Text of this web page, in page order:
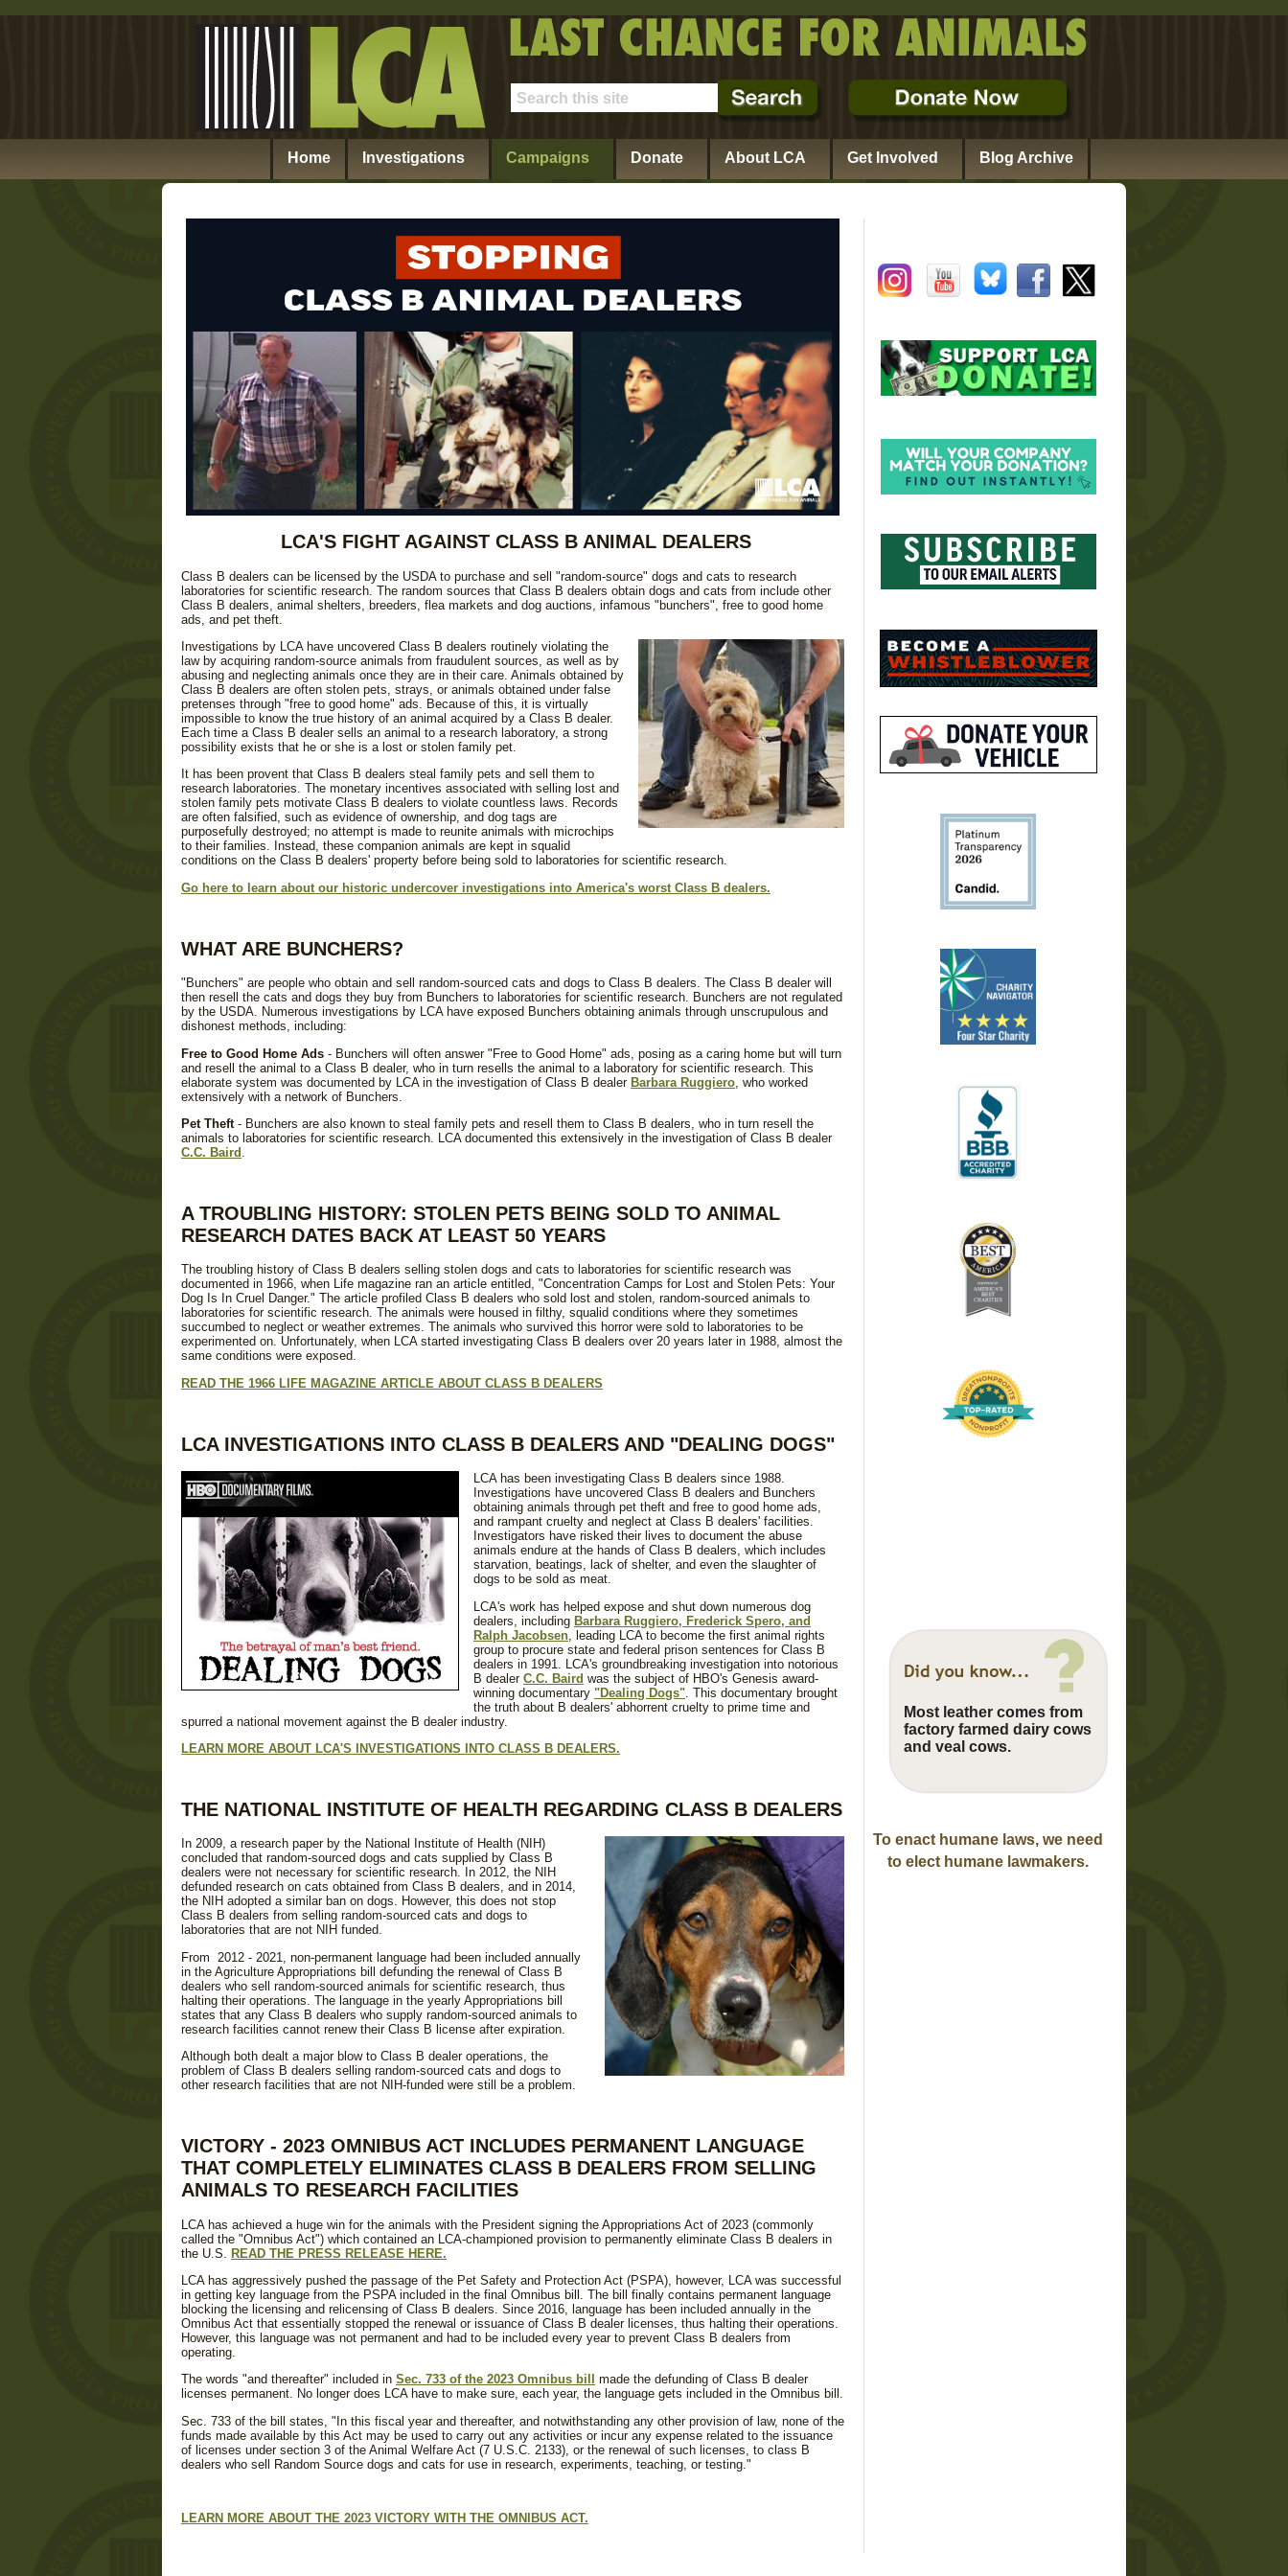
Home Investigations Campaigns Donate About LCA Get Involved Blog Archive
LCA'S FIGHT AGAINST CLASS B ANIMAL DEALERS
Class B dealers can be licensed by the USDA to purchase and sell "random-source" dogs and cats to research
laboratories for scientific research. The random sources that Class B dealers obtain dogs and cats from include other
Class B dealers, animal shelters, breeders, flea markets and dog auctions, infamous "bunchers", free to good home
ads, and pet theft.
Investigations by LCA have uncovered Class B dealers routinely violating the
law by acquiring random-source animals from fraudulent sources, as well as by
abusing and neglecting animals once they are in their care. Animals obtained by
Class B dealers are often stolen pets, strays, or animals obtained under false
pretenses through "free to good home" ads. Because of this, it is virtually
impossible to know the true history of an animal acquired by a Class B dealer.
Each time a Class B dealer sells an animal to a research laboratory, a strong
possibility exists that he or she is a lost or stolen family pet.
It has been provent that Class B dealers steal family pets and sell them to
research laboratories. The monetary incentives associated with selling lost and
stolen family pets motivate Class B dealers to violate countless laws. Records
are often falsified, such as evidence of ownership, and dog tags are
purposefully destroyed; no attempt is made to reunite animals with microchips
to their families. Instead, these companion animals are kept in squalid
conditions on the Class B dealers' property before being sold to laboratories for scientific research.
Go here to learn about our historic undercover investigations into America's worst Class B dealers.
WHAT ARE BUNCHERS?
"Bunchers" are people who obtain and sell random-sourced cats and dogs to Class B dealers. The Class B dealer will
then resell the cats and dogs they buy from Bunchers to laboratories for scientific research. Bunchers are not regulated
by the USDA. Numerous investigations by LCA have exposed Bunchers obtaining animals through unscrupulous and
dishonest methods, including:
Free to Good Home Ads - Bunchers will often answer "Free to Good Home" ads, posing as a caring home but will turn
and resell the animal to a Class B dealer, who in turn resells the animal to a laboratory for scientific research. This
elaborate system was documented by LCA in the investigation of Class B dealer Barbara Ruggiero , who worked
extensively with a network of Bunchers.
Pet Theft - Bunchers are also known to steal family pets and resell them to Class B dealers, who in turn resell the
animals to laboratories for scientific research. LCA documented this extensively in the investigation of Class B dealer
C.C. Baird
A TROUBLING HISTORY: STOLEN PETS BEING SOLD TO ANIMAL
RESEARCH DATES BACK AT LEAST 50 YEARS
The troubling history of Class B dealers selling stolen dogs and cats to laboratories for scientific research was
documented in 1966, when Life magazine ran an article entitled, "Concentration Camps for Lost and Stolen Pets: Your
Dog Is In Cruel Danger." The article profiled Class B dealers who sold lost and stolen, random-sourced animals to
laboratories for scientific research. The animals were housed in filthy, squalid conditions where they sometimes
succumbed to neglect or weather extremes. The animals who survived this horror were sold to laboratories to be
experimented on. Unfortunately, when LCA started investigating Class B dealers over 20 years later in 1988, almost the
same conditions were exposed.
READ THE 1966 LIFE MAGAZINE ARTICLE ABOUT CLASS B DEALERS
LCA INVESTIGATIONS INTO CLASS B DEALERS AND "DEALING DOGS"
LCA has been investigating Class B dealers since 1988.
Investigations have uncovered Class B dealers and Bunchers
obtaining animals through pet theft and free to good home ads,
and rampant cruelty and neglect at Class B dealers' facilities.
Investigators have risked their lives to document the abuse
animals endure at the hands of Class B dealers, which includes
starvation, beatings, lack of shelter, and even the slaughter of
dogs to be sold as meat.
LCA's work has helped expose and shut down numerous dog
dealers, including Barbara Ruggiero, Frederick Spero, and
Ralph Jacobsen , leading LCA to become the first animal rights
group to procure state and federal prison sentences for Class B
dealers in 1991. LCA's groundbreaking investigation into notorious
B dealer C.C. Baird was the subject of HBO's Genesis award-
winning documentary "Dealing Dogs" . This documentary brought
the truth about B dealers' abhorrent cruelty to prime time and
spurred a national movement against the B dealer industry.
LEARN MORE ABOUT LCA'S INVESTIGATIONS INTO CLASS B DEALERS.
THE NATIONAL INSTITUTE OF HEALTH REGARDING CLASS B DEALERS
In 2009, a research paper by the National Institute of Health (NIH)
concluded that random-sourced dogs and cats supplied by Class B
dealers were not necessary for scientific research. In 2012, the NIH
defunded research on cats obtained from Class B dealers, and in 2014,
the NIH adopted a similar ban on dogs. However, this does not stop
Class B dealers from selling random-sourced cats and dogs to
laboratories that are not NIH funded.
From 2012 - 2021, non-permanent language had been included annually
in the Agriculture Appropriations bill defunding the renewal of Class B
dealers who sell random-sourced animals for scientific research, thus
halting their operations. The language in the yearly Appropriations bill
states that any Class B dealers who supply random-sourced animals to
research facilities cannot renew their Class B license after expiration.
Although both dealt a major blow to Class B dealer operations, the
problem of Class B dealers selling random-sourced cats and dogs to
other research facilities that are not NIH-funded were still be a problem.
VICTORY - 2023 OMNIBUS ACT INCLUDES PERMANENT LANGUAGE
THAT COMPLETELY ELIMINATES CLASS B DEALERS FROM SELLING
ANIMALS TO RESEARCH FACILITIES
LCA has achieved a huge win for the animals with the President signing the Appropriations Act of 2023 (commonly
called the "Omnibus Act") which contained an LCA-championed provision to permanently eliminate Class B dealers in
the U.S. READ THE PRESS RELEASE HERE.
LCA has aggressively pushed the passage of the Pet Safety and Protection Act (PSPA), however, LCA was successful
in getting key language from the PSPA included in the final Omnibus bill. The bill finally contains permanent language
blocking the licensing and relicensing of Class B dealers. Since 2016, language has been included annually in the
Omnibus Act that essentially stopped the renewal or issuance of Class B dealer licenses, thus halting their operations.
However, this language was not permanent and had to be included every year to prevent Class B dealers from
operating.
The words "and thereafter" included in Sec. 733 of the 2023 Omnibus bill
made the defunding of Class B dealer
licenses permanent. No longer does LCA have to make sure, each year, the language gets included in the Omnibus bill.
Sec. 733 of the bill states, "In this fiscal year and thereafter, and notwithstanding any other provision of law, none of the
funds made available by this Act may be used to carry out any activities or incur any expense related to the issuance
of licenses under section 3 of the Animal Welfare Act (7 U.S.C. 2133), or the renewal of such licenses, to class B
dealers who sell Random Source dogs and cats for use in research, experiments, teaching, or testing."
LEARN MORE ABOUT THE 2023 VICTORY WITH THE OMNIBUS ACT.
Most leather comes from
factory farmed dairy cows
and veal cows.
To enact humane laws, we need
to elect humane lawmakers.